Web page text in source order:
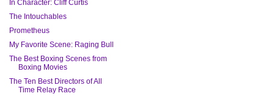
In Character: Cliff Curtis
The Intouchables
Prometheus
My Favorite Scene: Raging Bull
The Best Boxing Scenes from
Boxing Movies
The Ten Best Directors of All
Time Relay Race